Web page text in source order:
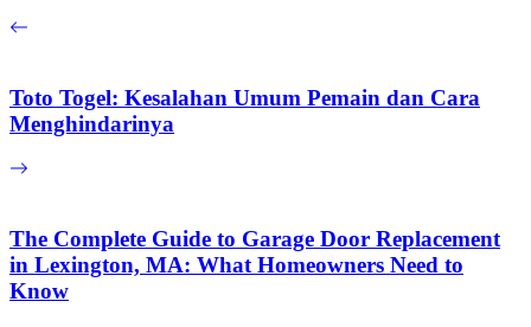
Toto Togel: Kesalahan Umum Pemain dan Cara
Menghindarinya
The Complete Guide to Garage Door Replacement
in Lexington, MA: What Homeowners Need to
Know